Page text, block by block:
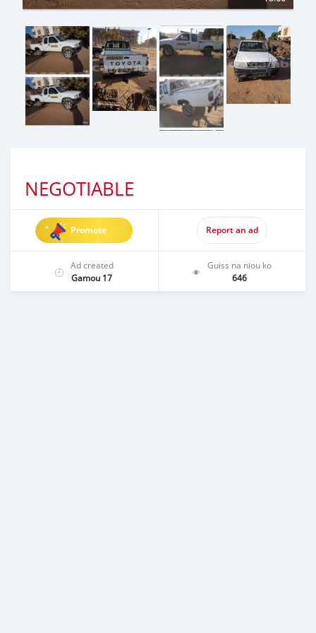
NEGOTIABLE
Promote Report an ad
Ad created
Gamou 17
Guiss na niou ko
646